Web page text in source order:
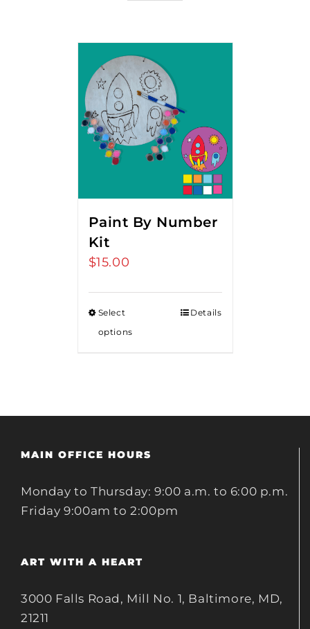
Paint By Number
Kit
$15.00
Select
options
Details
MAIN OFFICE HOURS
Monday to Thursday: 9:00 a.m. to 6:00 p.m.
Friday 9:00am to 2:00pm
ART WITH A HEART
3000 Falls Road, Mill No. 1, Baltimore, MD,
21211